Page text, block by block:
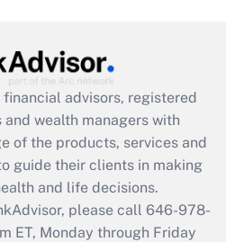
Answer
Act employee
was available
Answer
financial advisors, registered
wealth managers with
of the products, services and
guide their clients in making
and life decisions.
please call 646-978-
ET, Monday through Friday